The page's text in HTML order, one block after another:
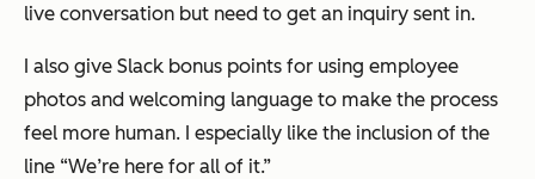
live conversation but need to get an inquiry sent in.
I also give Slack bonus points for using employee
photos and welcoming language to make the process
feel more human. I especially like the inclusion of the
line “We’re here for all of it.”